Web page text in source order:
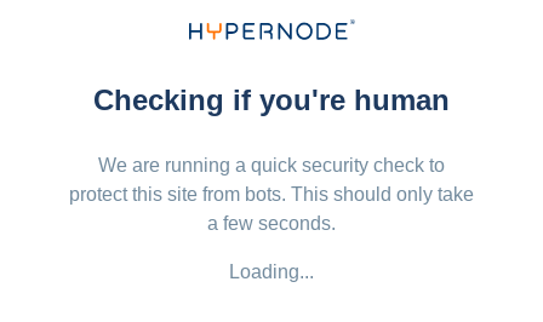
Checking if you're human
We are running a quick security check to
protect this site from bots. This should only take
a few seconds.
Loading...